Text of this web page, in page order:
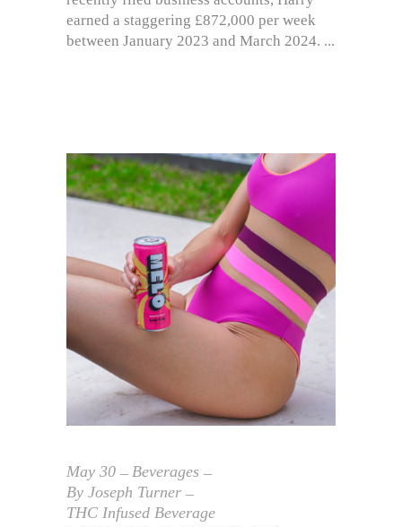
earned a staggering £872,000 per week
between January 2023 and March 2024.
May 30
Beverages
By Joseph Turner
THC Infused Beverage